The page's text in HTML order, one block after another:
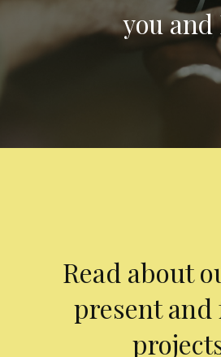
you and
Read about
present